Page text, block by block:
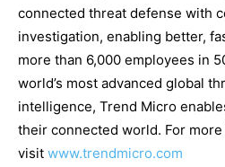
connected threat defense with
investigation, enabling better,
more than 6,000 employees in
world’s most advanced global
intelligence, Trend Micro
their connected world. For
visit www.trendmicro.com